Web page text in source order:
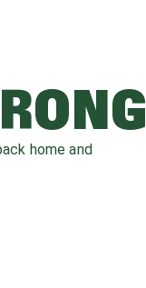
home and